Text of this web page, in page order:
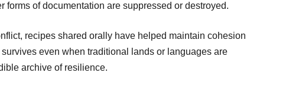
of documentation are suppressed or destroyed.
recipes shared orally have helped maintain cohesion
even when traditional lands or languages are
archive of resilience.